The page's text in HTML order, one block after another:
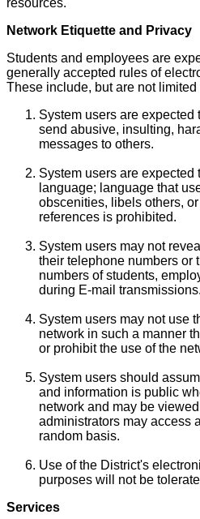
resources.
Network Etiquette and Privacy
Students and employees are
generally accepted rules of
These include, but are not
System users are
send abusive, insulting,
messages to others.
System users are expected
language; language that
obscenities, libels others,
references is prohibited.
System users may not
their telephone numbers or
numbers of students,
during E-mail transmissions.
System users may not use
network in such a manner
or prohibit the use of the
System users should
and information is public
network and may be
administrators may access
random basis.
Use of the District's
purposes will not be
Services